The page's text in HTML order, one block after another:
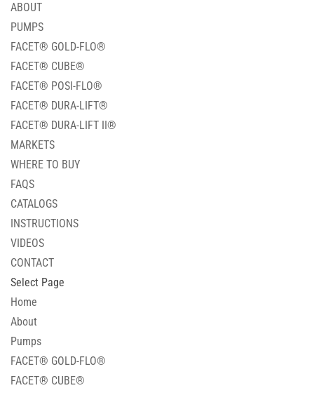
ABOUT
PUMPS
FACET® GOLD-FLO®
FACET® CUBE®
FACET® POSI-FLO®
FACET® DURA-LIFT®
FACET® DURA-LIFT II®
MARKETS
WHERE TO BUY
FAQS
CATALOGS
INSTRUCTIONS
VIDEOS
CONTACT
Select Page
Home
About
Pumps
FACET® GOLD-FLO®
FACET® CUBE®